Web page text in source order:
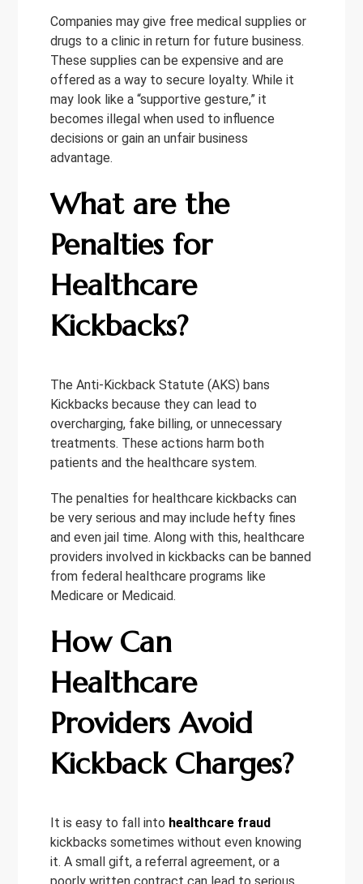
Companies may give free medical supplies or
drugs to a clinic in return for future business.
These supplies can be expensive and are
offered as a way to secure loyalty. While it
may look like a “supportive gesture,” it
becomes illegal when used to influence
decisions or gain an unfair business
advantage.
What are the
Penalties for
Healthcare
Kickbacks?
The Anti-Kickback Statute (AKS) bans
Kickbacks because they can lead to
overcharging, fake billing, or unnecessary
treatments. These actions harm both
patients and the healthcare system.
The penalties for healthcare kickbacks can
be very serious and may include hefty fines
and even jail time. Along with this, healthcare
providers involved in kickbacks can be banned
from federal healthcare programs like
Medicare or Medicaid.
How Can
Healthcare
Providers Avoid
Kickback Charges?
It is easy to fall into healthcare fraud
kickbacks sometimes without even knowing
it. A small gift, a referral agreement, or a